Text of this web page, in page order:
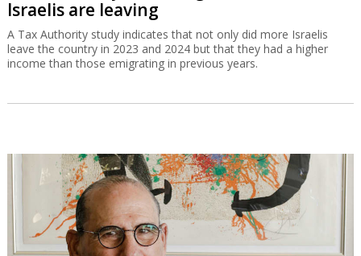
Israelis are leaving
A Tax Authority study indicates that not only did more Israelis
leave the country in 2023 and 2024 but that they had a higher
income than those emigrating in previous years.